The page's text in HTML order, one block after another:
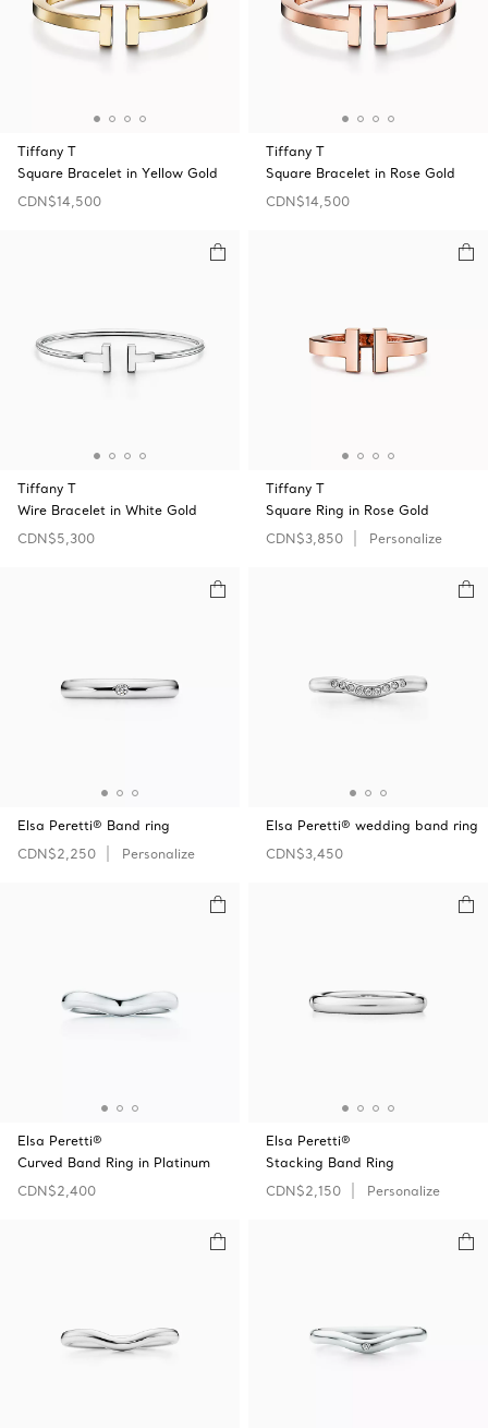
Tiffany T
Square Bracelet in Yellow Gold
CDN$14,500
Tiffany T
Square Bracelet in Rose Gold
CDN$14,500
Tiffany T
Wire Bracelet in White Gold
CDN$5,300
Tiffany T
Square Ring in Rose Gold
CDN$3,850
Personalize
Elsa Peretti® Band ring
CDN$2,250
Personalize
Elsa Peretti® wedding band ring
CDN$3,450
Elsa Peretti®
Curved Band Ring in Platinum
CDN$2,400
Elsa Peretti®
Stacking Band Ring
CDN$2,150
Personalize